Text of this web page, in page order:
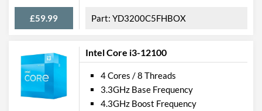
£59.99 YD3200C5FHBOX
Intel Core i3-12100
4 Cores / 8 Threads
3.3GHz Base Frequency
4.3GHz Boost Frequency